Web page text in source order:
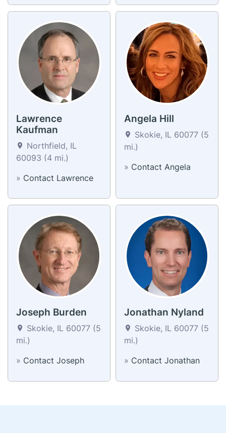
Lawrence
Kaufman
Northfield, IL
60093 (4 mi.)
» Contact Lawrence
Angela Hill
Skokie, IL 60077 (5
mi.)
» Contact Angela
Joseph Burden
Skokie, IL 60077 (5
mi.)
» Contact Joseph
Jonathan Nyland
Skokie, IL 60077 (5
mi.)
» Contact Jonathan